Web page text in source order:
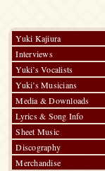
Yuki Kajiura
Interviews
Yuki’s Vocalists
Yuki’s Musicians
Media & Downloads
Lyrics & Song Info
Sheet Music
Discography
Merchandise